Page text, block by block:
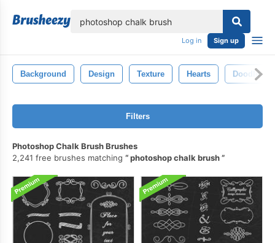
Log in Sign up
Background Design Texture Hearts Doodle
Filters
Photoshop Chalk Brush Brushes
2,241 free brushes matching
photoshop chalk brush